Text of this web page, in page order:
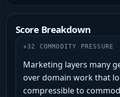
Score Breakdown
+32 COMMODITY PRESSURE
Marketing layers many
over domain work that
compressible to